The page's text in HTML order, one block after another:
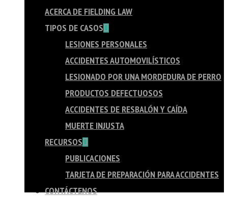
ACERCA DE FIELDING LAW
TIPOS DE CASOS
LESIONES PERSONALES
ACCIDENTES AUTOMOVILÍSTICOS
LESIONADO POR UNA MORDEDURA DE PERRO
PRODUCTOS DEFECTUOSOS
ACCIDENTES DE RESBALÓN Y CAÍDA
MUERTE INJUSTA
RECURSOS
PUBLICACIONES
TARJETA DE PREPARACIÓN PARA ACCIDENTES
CONTÁCTENOS